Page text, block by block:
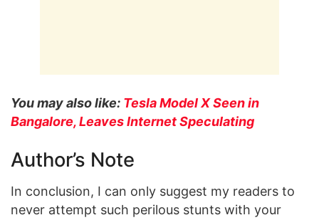
You may also like: Tesla Model X Seen in
Bangalore, Leaves Internet Speculating
Author’s Note
In conclusion, I can only suggest my readers to
never attempt such perilous stunts with your